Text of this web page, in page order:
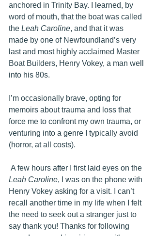
anchored in Trinity Bay. I learned, by
word of mouth, that the boat was called
the Leah Caroline, and that it was
made by one of Newfoundland’s very
last and most highly acclaimed Master
Boat Builders, Henry Vokey, a man well
into his 80s.
I’m occasionally brave, opting for
memoirs about trauma and loss that
force me to confront my own trauma, or
venturing into a genre I typically avoid
(horror, at all costs).
A few hours after I first laid eyes on the
Leah Caroline, I was on the phone with
Henry Vokey asking for a visit.
I can’t
recall another time in my life when I felt
the need to seek out a stranger just to
say thank you! Thanks for following